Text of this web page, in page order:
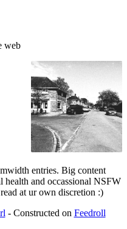
web
entries. Big content
and occassional NSFW
at ur own discretion :)
- Constructed on Feedroll